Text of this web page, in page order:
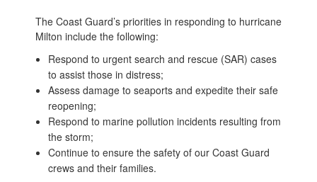
The Coast Guard’s priorities in responding to hurricane
Milton include the following:
Respond to urgent search and rescue (SAR) cases
to assist those in distress;
Assess damage to seaports and expedite their safe
reopening;
Respond to marine pollution incidents resulting from
the storm;
Continue to ensure the safety of our Coast Guard
crews and their families.